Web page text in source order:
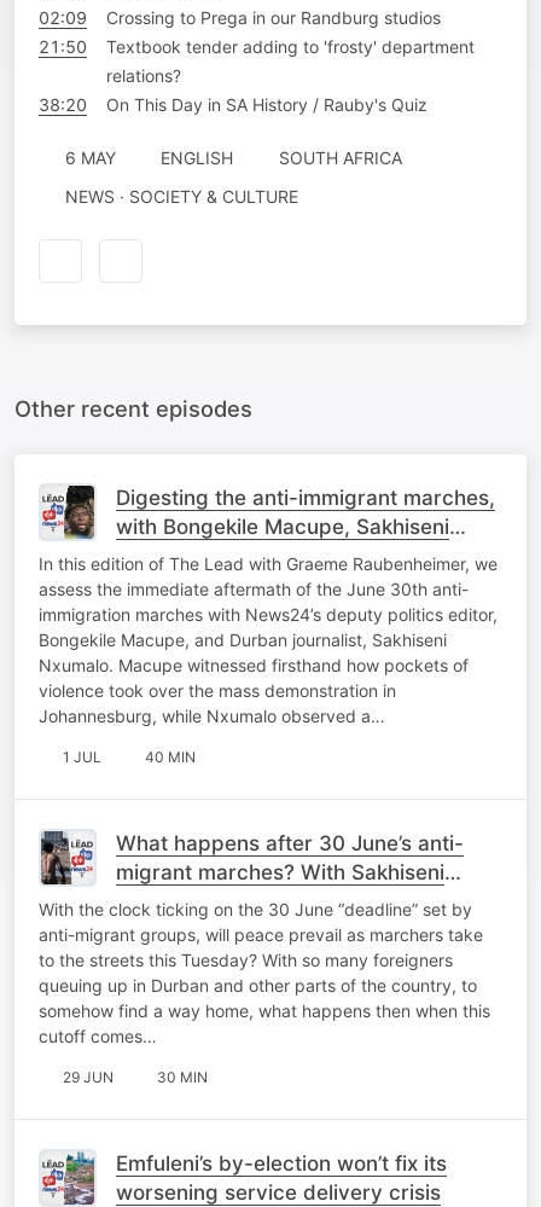
02:09
Crossing to Prega in our Randburg studios
21:50
Textbook tender adding to 'frosty' department
relations?
38:20
On This Day in SA History / Rauby's Quiz
6 MAY ENGLISH
SOUTH AFRICA
NEWS · SOCIETY & CULTURE
Other recent episodes
Digesting the anti-immigrant marches,
with Bongekile Macupe, Sakhiseni
Nxumalo
In this edition of The Lead with Graeme Raubenheimer, we
assess the immediate aftermath of the June 30th anti-
immigration marches with News24’s deputy politics editor,
Bongekile Macupe, and Durban journalist, Sakhiseni
Nxumalo. Macupe witnessed firsthand how pockets of
violence took over the mass demonstration in
Johannesburg, while Nxumalo observed a…
1 JUL 40 MIN
What happens after 30 June’s anti-
migrant marches? With Sakhiseni
Nxumalo
With the clock ticking on the 30 June “deadline” set by
anti-migrant groups, will peace prevail as marchers take
to the streets this Tuesday? With so many foreigners
queuing up in Durban and other parts of the country, to
somehow find a way home, what happens then when this
cutoff comes…
29 JUN 30 MIN
Emfuleni’s by-election won’t fix its
worsening service delivery crisis